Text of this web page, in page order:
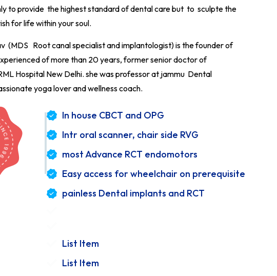
to provide the highest standard of dental care but to sculpte the
for life within your soul.
(MDS Root canal specialist and implantologist) is the founder of
of more than 20 years, former senior doctor of
Hospital New Delhi. she was professor at jammu Dental
yoga lover and wellness coach.
In house CBCT and OPG
Intr oral scanner, chair side RVG
most Advance RCT endomotors
Easy access for wheelchair on prerequisite
painless Dental implants and RCT
List Item
List Item